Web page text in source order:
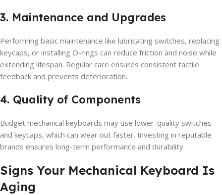
3. Maintenance and Upgrades
Performing basic maintenance like lubricating switches, replacing
keycaps, or installing O-rings can reduce friction and noise while
extending lifespan. Regular care ensures consistent tactile
feedback and prevents deterioration.
4. Quality of Components
Budget mechanical keyboards may use lower-quality switches
and keycaps, which can wear out faster. Investing in reputable
brands ensures long-term performance and durability.
Signs Your Mechanical Keyboard Is
Aging